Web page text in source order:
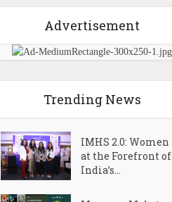
Advertisement
Trending News
IMHS 2.0: Women
at the Forefront of
India’s...